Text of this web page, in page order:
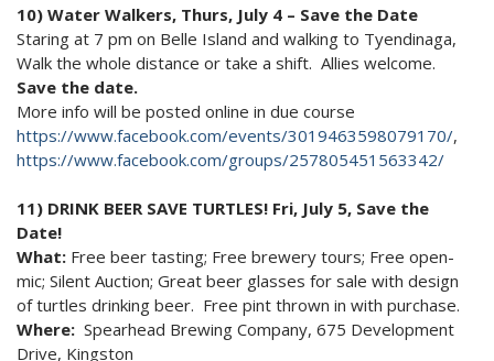
10) Water Walkers, Thurs, July 4 – Save the Date
Staring at 7 pm on Belle Island and walking to Tyendinaga,
Walk the whole distance or take a shift. Allies welcome.
Save the date.
More info will be posted online in due course
https://www.facebook.com/events/3019463598079170/,
https://www.facebook.com/groups/257805451563342/
11) DRINK BEER SAVE TURTLES! Fri, July 5, Save the
Date!
What: Free beer tasting; Free brewery tours; Free open-
mic; Silent Auction; Great beer glasses for sale with design
of turtles drinking beer. Free pint thrown in with purchase.
Where: Spearhead Brewing Company, 675 Development
Drive, Kingston